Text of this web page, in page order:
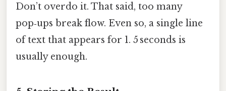
Don’t overdo it. That said, too many
pop‑ups break flow. Even so, a single line
of text that appears for 1. 5 seconds is
usually enough.